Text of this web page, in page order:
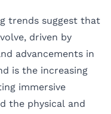
trends suggest that
driven by
advancements in
is the increasing
immersive
the physical and